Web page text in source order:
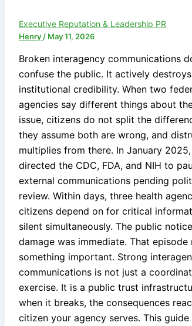
Executive Reputation & Leadership PR
Henry / May 11, 2026
Broken interagency communications
confuse the public. It actively destroys
institutional credibility. When two
agencies say different things about
issue, citizens do not split the
they assume both are wrong, and
multiplies from there. In January
directed the CDC, FDA, and NIH to
external communications pending
review. Within days, three health
citizens depend on for critical
silent simultaneously. The public
damage was immediate. That episode
something important. Strong
communications is not just a
exercise. It is a public trust
when it breaks, the consequences
citizen your agency serves. This guide